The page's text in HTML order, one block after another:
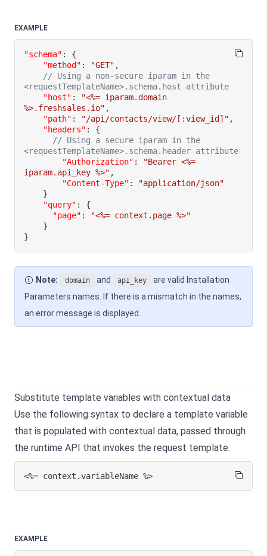
EXAMPLE
"schema" :
{
"method" : "GET" ,
// Using a non-secure iparam in the
<requestTemplateName>.schema.host attribute
"host" :
"<%= iparam.domain
%>.freshsales.io" ,
"path" : "/api/contacts/view/[:view_id]" ,
"headers" :
{
// Using a secure iparam in the
<requestTemplateName>.schema.header attribute
"Authorization" :
"Bearer <%=
iparam.api_key %>" ,
"Content-Type" :
"application/json"
}
"query" :
{
"page" :
"<%= context.page %>"
}
}
Note: domain and api_key
are valid Installation
Parameters names. If there is a mismatch in the names,
an error message is displayed.
Substitute template variables with contextual data
Use the following syntax to declare a template variable
that is populated with contextual data, passed through
the runtime API that invokes the request template.
<%= context.variableName %>
EXAMPLE